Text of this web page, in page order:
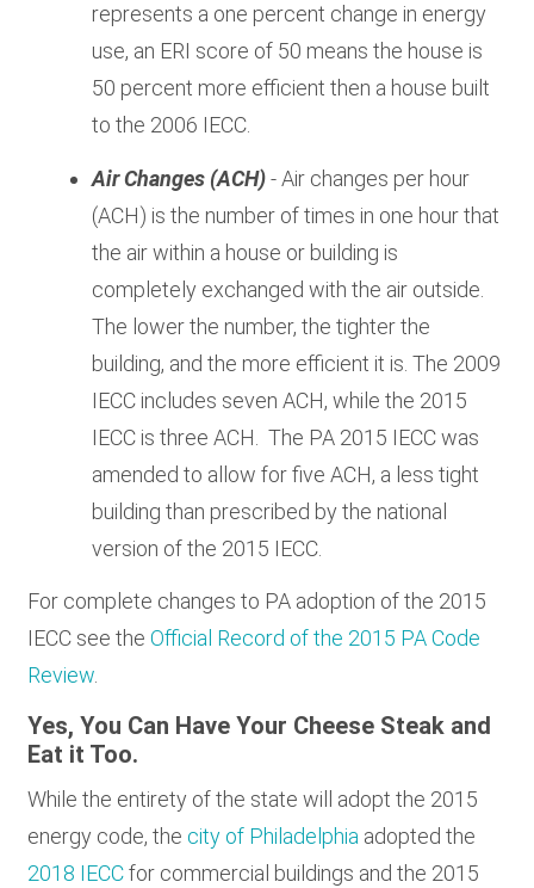
represents a one percent change in energy
use, an ERI score of 50 means the house is
50 percent more efficient then a house built
to the 2006 IECC.
Air Changes (ACH)- Air changes per hour
(ACH) is the number of times in one hour that
the air within a house or building is
completely exchanged with the air outside.
The lower the number, the tighter the
building, and the more efficient it is. The 2009
IECC includes seven ACH, while the 2015
IECC is three ACH. The PA 2015 IECC was
amended to allow for five ACH, a less tight
building than prescribed by the national
version of the 2015 IECC.
For complete changes to PA adoption of the 2015
IECC see theOfficial Record of the 2015 PA Code
Review.
Yes, You Can Have Your Cheese Steak and
Eat it Too.
While the entirety of the state will adopt the 2015
energy code, the city of Philadelphia adopted the
2018 IECCfor commercial buildings and the 2015